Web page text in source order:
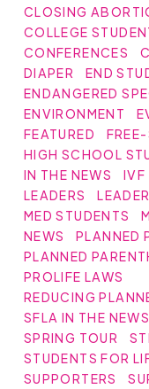
CLOSING
COLLEGE
CONFERENCES
DIAPER
END
ENDANGERED
ENVIRONMENT
FEATURED
HIGH SCHOOL
IN THE NEWS
IVF
LEADERS
MED STUDENTS
NEWS
PLANNED
PLANNED
PROLIFE LAWS
REDUCING
SFLA IN THE NEWS
SPRING TOUR
STUDENTS FOR
SUPPORTERS